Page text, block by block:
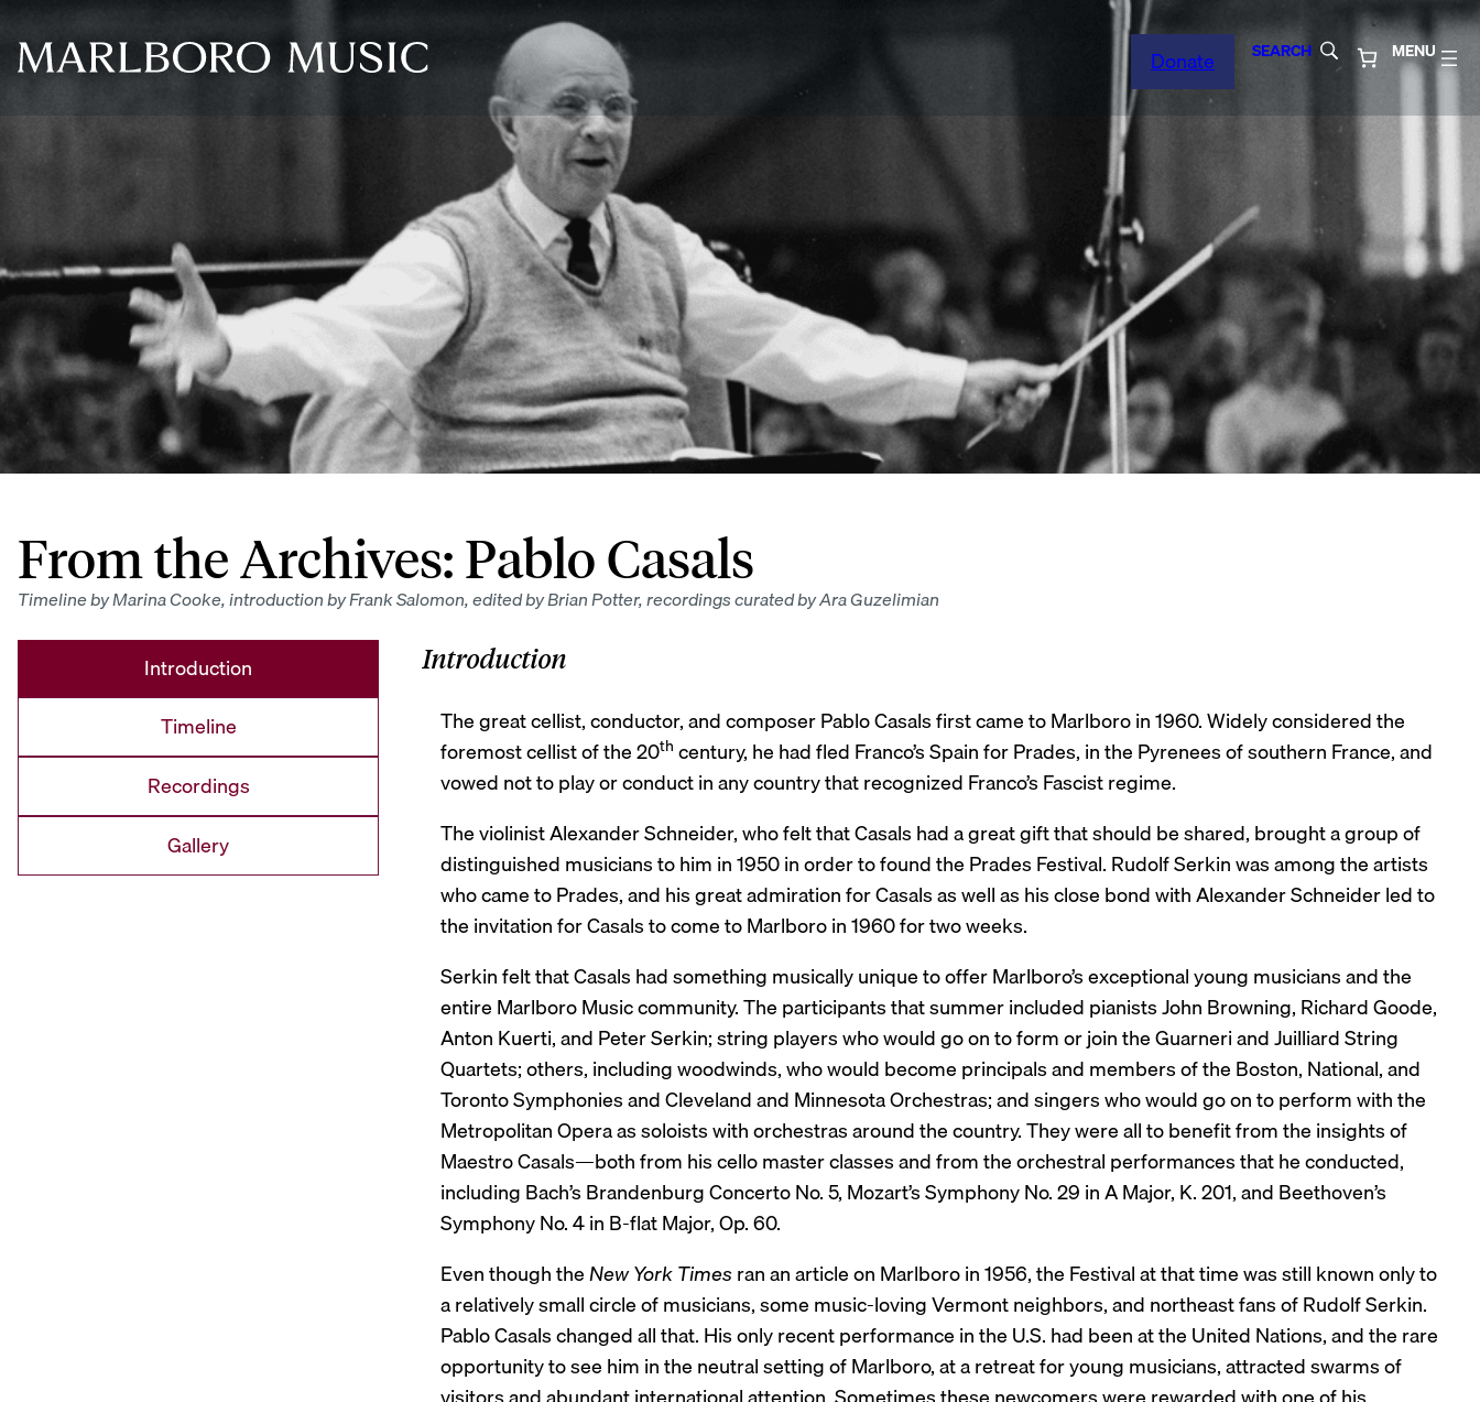
Donate SEARCH MENU
From the Archives: Pablo Casals
Timeline by Marina Cooke, introduction by Frank Salomon, edited by Brian Potter, recordings curated by Ara Guzelimian
Introduction
Timeline
Recordings
Gallery
Introduction
The great cellist, conductor, and composer Pablo Casals first came to Marlboro in 1960. Widely considered the
foremost cellist of the 20th century, he had fled Franco’s Spain for Prades, in the Pyrenees of southern France, and
vowed not to play or conduct in any country that recognized Franco’s Fascist regime.
The violinist Alexander Schneider, who felt that Casals had a great gift that should be shared, brought a group of
distinguished musicians to him in 1950 in order to found the Prades Festival. Rudolf Serkin was among the artists
who came to Prades, and his great admiration for Casals as well as his close bond with Alexander Schneider led to
the invitation for Casals to come to Marlboro in 1960 for two weeks.
Serkin felt that Casals had something musically unique to offer Marlboro’s exceptional young musicians and the
entire Marlboro Music community. The participants that summer included pianists John Browning, Richard Goode,
Anton Kuerti, and Peter Serkin; string players who would go on to form or join the Guarneri and Juilliard String
Quartets; others, including woodwinds, who would become principals and members of the Boston, National, and
Toronto Symphonies and Cleveland and Minnesota Orchestras; and singers who would go on to perform with the
Metropolitan Opera as soloists with orchestras around the country. They were all to benefit from the insights of
Maestro Casals—both from his cello master classes and from the orchestral performances that he conducted,
including Bach’s Brandenburg Concerto No. 5, Mozart’s Symphony No. 29 in A Major, K. 201, and Beethoven’s
Symphony No. 4 in B-flat Major, Op. 60.
Even though theNew York Times ran an article on Marlboro in 1956, the Festival at that time was still known only to
a relatively small circle of musicians, some music-loving Vermont neighbors, and northeast fans of Rudolf Serkin.
Pablo Casals changed all that. His only recent performance in the U.S. had been at the United Nations, and the rare
opportunity to see him in the neutral setting of Marlboro, at a retreat for young musicians, attracted swarms of